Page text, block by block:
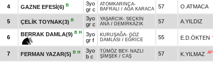
4
GAZNE EFESİ(6) B
3yo
gr c
ATOMKARINCA-
BAFRALI / AĞA KARACA 57 O.ATMACA
5
ÇELİK TOYNAK(3) B
3yo
gr c
YAŞARCIK- SEÇKİN
ANA / DEMİRKAZIK 57 A.YILDIZ
6
BERRAK DAMLA(9) B H
3yo
gr f
KURUŞAĞA- GÖZ
DAMLASI / EĞRİCE 55 E.D.ÖKTEN
7 FERMAN YAZAR(5) B H
3yo
b c
TÜMÖZ BEY- NAZLI
ŞİMŞEK / CAŞ 57 K.YILMAZ AP